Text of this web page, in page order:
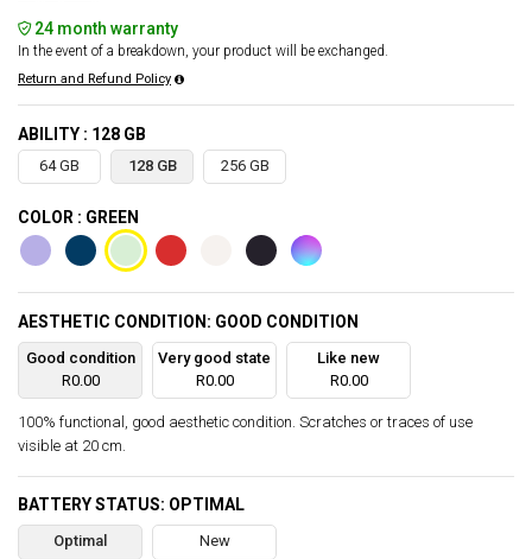
24 month warranty
In the event of a breakdown, your product will be exchanged.
Return and Refund Policy
ABILITY : 128 GB
64 GB 128 GB 256 GB
COLOR : GREEN
AESTHETIC CONDITION: GOOD CONDITION
Good condition
R0.00
Very good state
R0.00
Like new
R0.00
100% functional, good aesthetic condition. Scratches or traces of use
visible at 20 cm.
BATTERY STATUS: OPTIMAL
Optimal New